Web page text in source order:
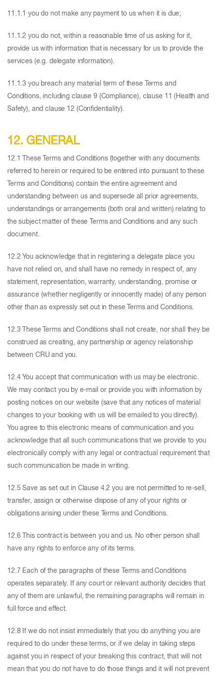
11.1.1 you do not make any payment to us when it is due;
11.1.2 you do not, within a reasonable time of us asking for it,
provide us with information that is necessary for us to provide the
services (e.g. delegate information).
11.1.3 you breach any material term of these Terms and
Conditions, including clause 9 (Compliance), clause 11 (Health and
Safety), and clause 12 (Confidentiality).
12. GENERAL
12.1 These Terms and Conditions (together with any documents
referred to herein or required to be entered into pursuant to these
Terms and Conditions) contain the entire agreement and
understanding between us and supersede all prior agreements,
understandings or arrangements (both oral and written) relating to
the subject matter of these Terms and Conditions and any such
document.
12.2 You acknowledge that in registering a delegate place you
have not relied on, and shall have no remedy in respect of, any
statement, representation, warranty, understanding, promise or
assurance (whether negligently or innocently made) of any person
other than as expressly set out in these Terms and Conditions.
12.3 These Terms and Conditions shall not create, nor shall they be
construed as creating, any partnership or agency relationship
between CRU and you.
12.4 You accept that communication with us may be electronic.
We may contact you by e-mail or provide you with information by
posting notices on our website (save that any notices of material
changes to your booking with us will be emailed to you directly).
You agree to this electronic means of communication and you
acknowledge that all such communications that we provide to you
electronically comply with any legal or contractual requirement that
such communication be made in writing.
12.5 Save as set out in Clause 4.2 you are not permitted to re-sell,
transfer, assign or otherwise dispose of any of your rights or
obligations arising under these Terms and Conditions.
12.6 This contract is between you and us. No other person shall
have any rights to enforce any of its terms.
12.7 Each of the paragraphs of these Terms and Conditions
operates separately. If any court or relevant authority decides that
any of them are unlawful, the remaining paragraphs will remain in
full force and effect.
12.8 If we do not insist immediately that you do anything you are
required to do under these terms, or if we delay in taking steps
against you in respect of your breaking this contract, that will not
mean that you do not have to do those things and it will not prevent